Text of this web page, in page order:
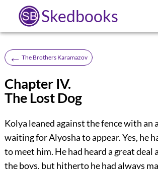
Skedbooks
← The Brothers Karamazov
Chapter IV.
The Lost Dog
Kolya leaned against the fence with an
waiting for Alyosha to appear. Yes, he
to meet him. He had heard a great deal
the boys, but hitherto he had always